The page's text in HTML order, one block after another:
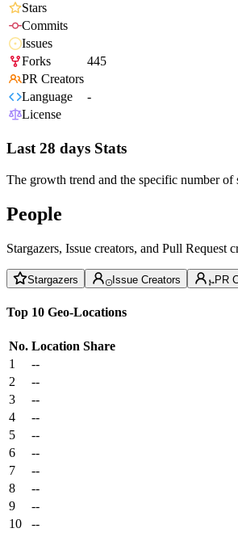
Stars
Commits
Issues
Forks
445
PR Creators
Language
-
License
Last 28 days Stats
The growth trend and the specific number of
People
Stargazers, Issue creators, and Pull
Stargazers Issue Creators PR
Top 10 Geo-Locations
No. Location Share
1
--
2
--
3
--
4
--
5
--
6
--
7
--
8
--
9
--
10
--